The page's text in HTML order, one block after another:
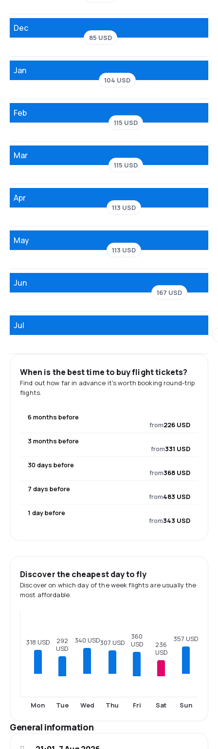
Dec
85 USD
Jan
104 USD
Feb
115 USD
Mar
115 USD
Apr
113 USD
May
113 USD
Jun
167 USD
Jul
When is the best time to buy flight tickets?
Find out how far in advance it's worth booking round-trip
flights.
6 months before
from226 USD
3 months before
from331 USD
30 days before
from368 USD
7 days before
from483 USD
1 day before
from343 USD
Discover the cheapest day to fly
Discover on which day of the week flights are usually the
most affordable.
318 USD
Mon
292
USD
Tue
340 USD
Wed
307 USD
Thu
360
USD
Fri
236
USD
Sat
357 USD
Sun
General information